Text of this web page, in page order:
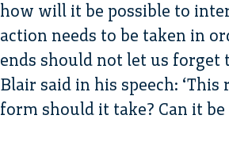
how will it be possible to
action needs to be taken in
ends should not let us forget
Blair said in his speech:
form should it take? Can it be